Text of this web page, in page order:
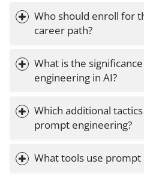
Who should enroll for
career path?
What is the
engineering in AI?
Which additional
prompt engineering?
What tools use prompt